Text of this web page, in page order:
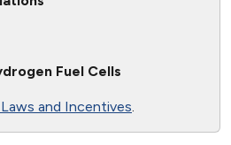
Fuel Cells
and Incentives.